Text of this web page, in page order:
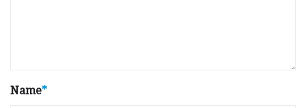
Name*